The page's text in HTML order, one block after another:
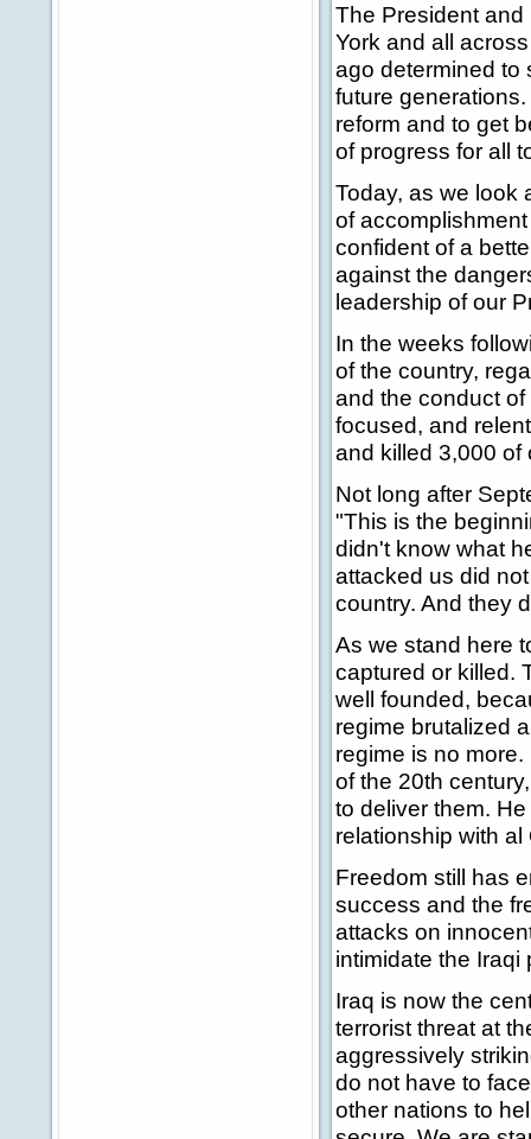
The President and
York and all
ago determined to
future
reform and to get
of progress for all
Today, as we look
of
confident of a
against the
leadership of our
In the weeks
of the country,
and the conduct
focused, and
and killed 3,000 of
Not long after
"This is the
didn't know what
attacked us did
country. And they
As we stand here
captured or killed.
well founded,
regime brutalized
regime is no
of the 20th
to deliver them.
relationship with
Freedom still has
success and the
attacks on
intimidate the Iraqi
Iraq is now the
terrorist threat at
aggressively
do not have to
other nations to